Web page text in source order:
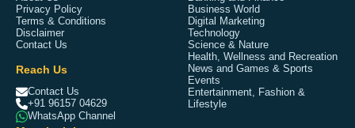
Privacy Policy
Terms & Conditions
Disclaimer
Contact Us
Reach Us
Contact Us
+91 96157 04629
WhatsApp Channel
Business World
Digital Marketing
Technology
Science & Nature
Health, Wellness and Recreation
News and Games & Sports
Events
Entertainment, Fashion &
Lifestyle